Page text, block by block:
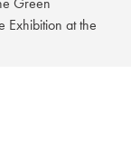
Exhibition at the